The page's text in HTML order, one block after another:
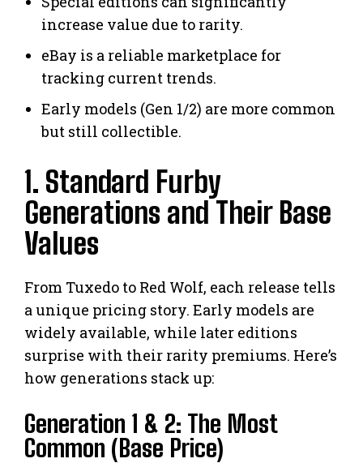
increase value due to rarity.
eBay is a reliable marketplace for
tracking current trends.
Early models (Gen 1/2) are more common
but still collectible.
1. Standard Furby
Generations and Their Base
Values
From Tuxedo to Red Wolf, each release tells
a unique pricing story. Early models are
widely available, while later editions
surprise with their rarity premiums. Here’s
how generations stack up:
Generation 1 & 2: The Most
Common (Base Price)